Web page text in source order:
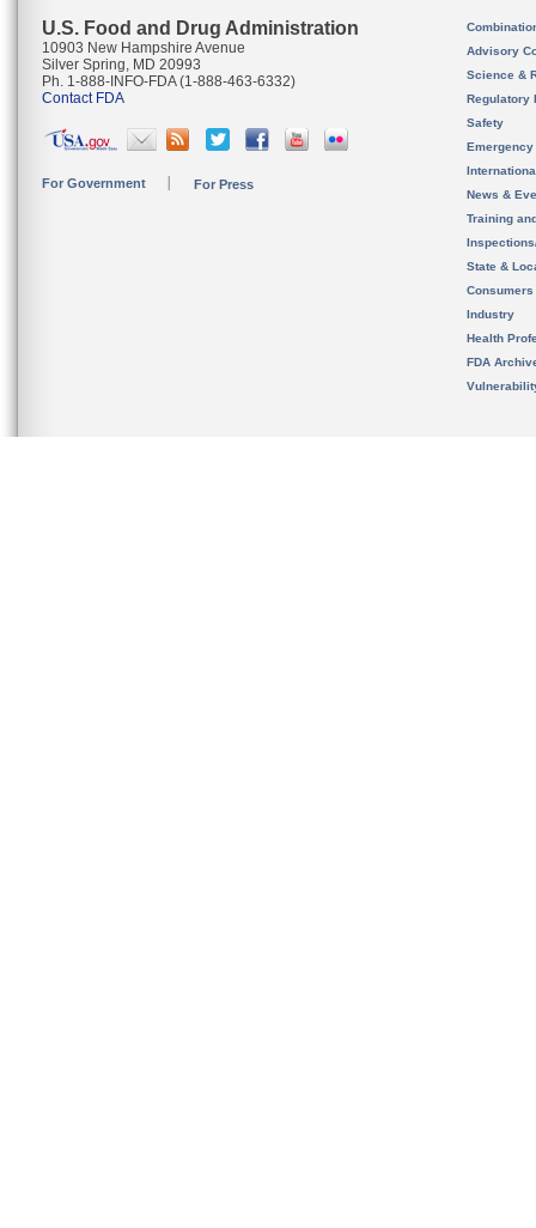
U.S. Food and Drug Administration
10903 New Hampshire Avenue
Silver Spring, MD 20993
Ph. 1-888-INFO-FDA (1-888-463-6332)
Contact FDA
For Government For Press
Advisory
Science &
Regulatory
Safety
News &
Training
State &
Consumers
Industry
Health
FDA